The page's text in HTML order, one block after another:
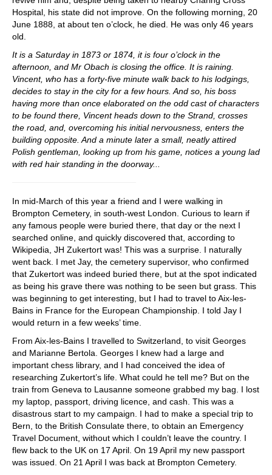
Hospital, his state did not improve. On the following morning, 20
June 1888, at about ten o’clock, he died. He was only 46 years
old.
It is a Saturday in 1873 or 1874, it is four o’clock in the
afternoon, and Mr Obach is closing the office. It is raining.
Vincent, who has a forty-five minute walk back to his lodgings,
decides to stay in the city for a few hours. And so, his boss
having more than once elaborated on the odd cast of characters
to be found there, Vincent heads down to the Strand, crosses
the road, and, overcoming his initial nervousness, enters the
building opposite. And a minute later a small, neatly attired
Polish gentleman, looking up from his game, notices a young lad
with red hair standing in the doorway...
In mid-March of this year a friend and I were walking in
Brompton Cemetery, in south-west London. Curious to learn if
any famous people were buried there, that day or the next I
searched online, and quickly discovered that, according to
Wikipedia, JH Zukertort was! This was a surprise. I naturally
went back. I met Jay, the cemetery supervisor, who confirmed
that Zukertort was indeed buried there, but at the spot indicated
as being his grave there was nothing to be seen but grass. This
was beginning to get interesting, but I had to travel to Aix-les-
Bains in France for the European Championship. I told Jay I
would return in a few weeks’ time.
From Aix-les-Bains I travelled to Switzerland, to visit Georges
and Marianne Bertola. Georges I knew had a large and
important chess library, and I had conceived the idea of
researching Zukertort’s life. What could he tell me? But on the
train from Geneva to Lausanne someone grabbed my bag. I lost
my laptop, passport, driving licence, and cash. This was a
disastrous start to my campaign. I had to make a special trip to
Bern, to the British Consulate there, to obtain an Emergency
Travel Document, without which I couldn’t leave the country. I
flew back to the UK on 17 April. On 19 April my new passport
was issued. On 21 April I was back at Brompton Cemetery.